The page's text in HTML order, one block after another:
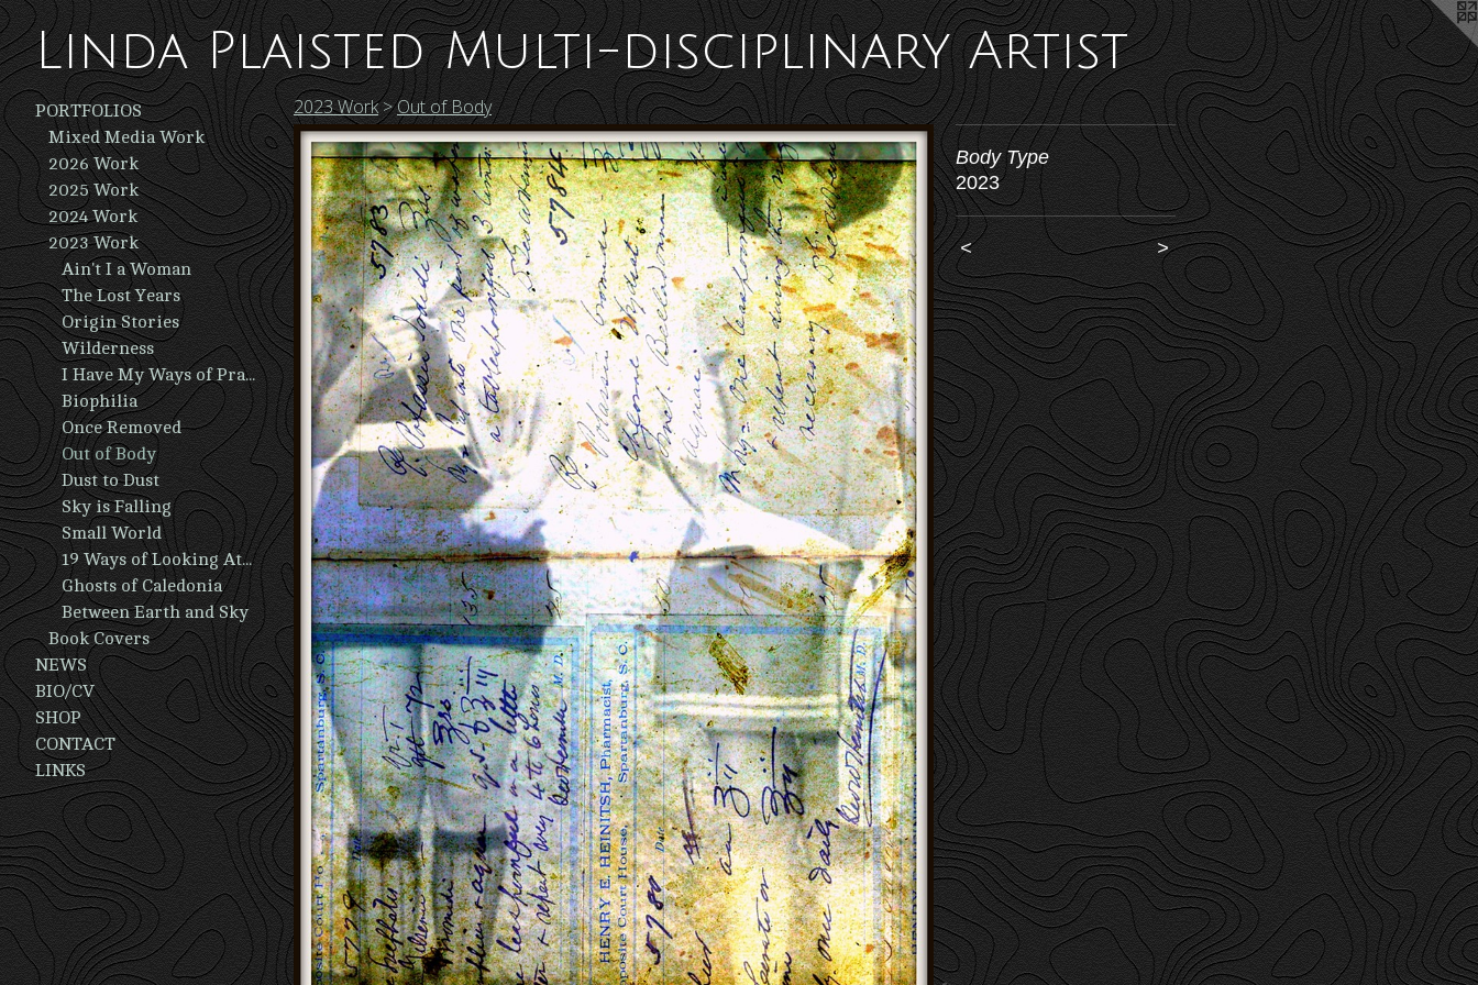
Linda Plaisted Multi-disciplinary Artist
PORTFOLIOS
Mixed Media Work
2026 Work
2025 Work
2024 Work
2023 Work
Ain't I a Woman
The Lost Years
Origin Stories
Wilderness
I Have My Ways of Praying
Biophilia
Once Removed
Out of Body
Dust to Dust
Sky is Falling
Small World
19 Ways of Looking At A Man
Ghosts of Caledonia
Between Earth and Sky
Book Covers
NEWS
BIO/CV
SHOP
CONTACT
LINKS
2023 Work>Out of Body
Body Type
2023
< >